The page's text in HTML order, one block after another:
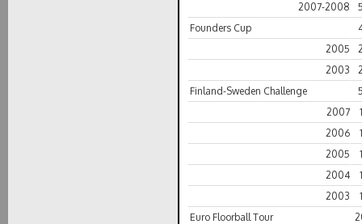
2007-2008
Founders Cup
2005
2003
Finland-Sweden Challenge
2007
1
2006
1
2005
1
2004
1
2003
1
Euro Floorball Tour